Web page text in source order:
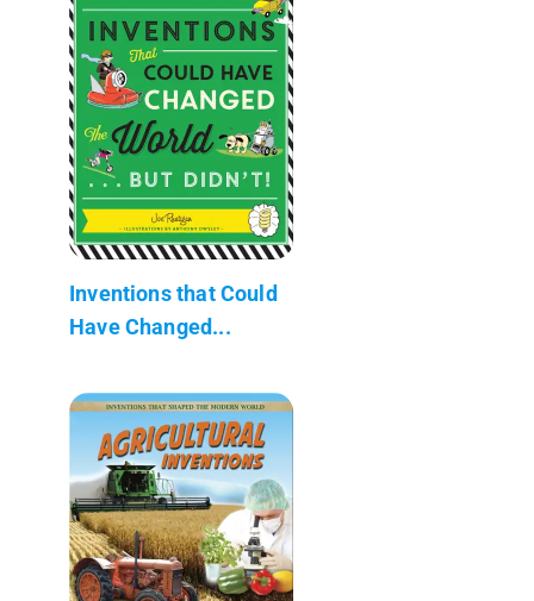
Inventions that Could
Have Changed...